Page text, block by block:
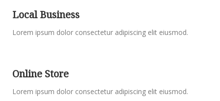
Local Business
Lorem ipsum dolor consectetur adipiscing elit eiusmod.
Online Store
Lorem ipsum dolor consectetur adipiscing elit eiusmod.